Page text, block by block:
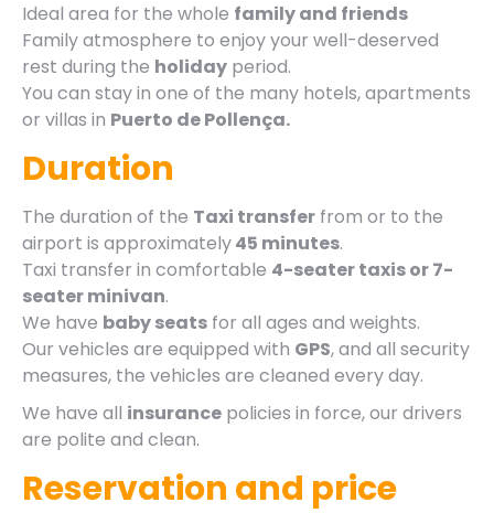
Ideal area for the whole family and friends
Family atmosphere to enjoy your well-deserved
rest during the holiday period.
You can stay in one of the many hotels, apartments
or villas in Puerto de Pollença.
Duration
The duration of the Taxi transfer from or to the
airport is approximately45 minutes.
Taxi transfer in comfortable 4-seater taxis or 7-
seater minivan.
We have baby seats for all ages and weights.
Our vehicles are equipped with GPS, and all security
measures, the vehicles are cleaned every day.
We have all insurance policies in force, our drivers
are polite and clean.
Reservation and price